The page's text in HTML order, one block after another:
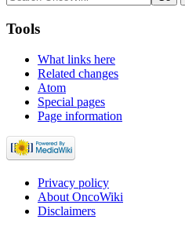
Tools
What links here
Related changes
Atom
Special pages
Page information
Privacy policy
About OncoWiki
Disclaimers